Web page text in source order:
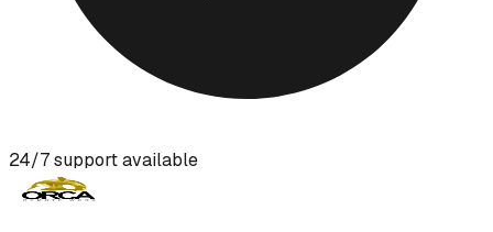
24/7 support available